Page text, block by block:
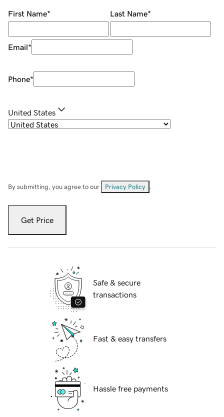
First Name* Last Name*
Email*
Phone*
United States
By submitting, you agree to our Privacy Policy
Get Price
Safe & secure
transactions
Fast & easy transfers
Hassle free payments